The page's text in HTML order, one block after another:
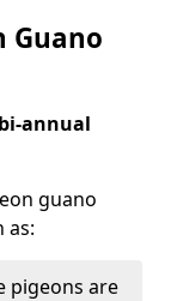
Guano
annual
guano
as:
pigeons are